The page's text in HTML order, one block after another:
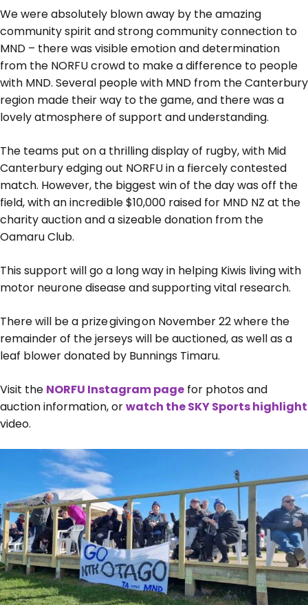
We were absolutely blown away by the amazing
community spirit and strong community connection to
MND – there was visible emotion and determination
from the NORFU crowd to make a difference to people
with MND. Several people with MND from the Canterbury
region made their way to the game, and there was a
lovely atmosphere of support and understanding.
The teams put on a thrilling display of rugby, with Mid
Canterbury edging out NORFU in a fiercely contested
match. However, the biggest win of the day was off the
field, with an incredible $10,000 raised for MND NZ at the
charity auction and a sizeable donation from the
Oamaru Club.
This support will go a long way in helping Kiwis living with
motor neurone disease and supporting vital research.
There will be a prize giving on November 22 where the
remainder of the jerseys will be auctioned, as well as a
leaf blower donated by Bunnings Timaru.
Visit the NORFU Instagram page for photos and
auction information, orwatch the SKY Sports highlight
video.